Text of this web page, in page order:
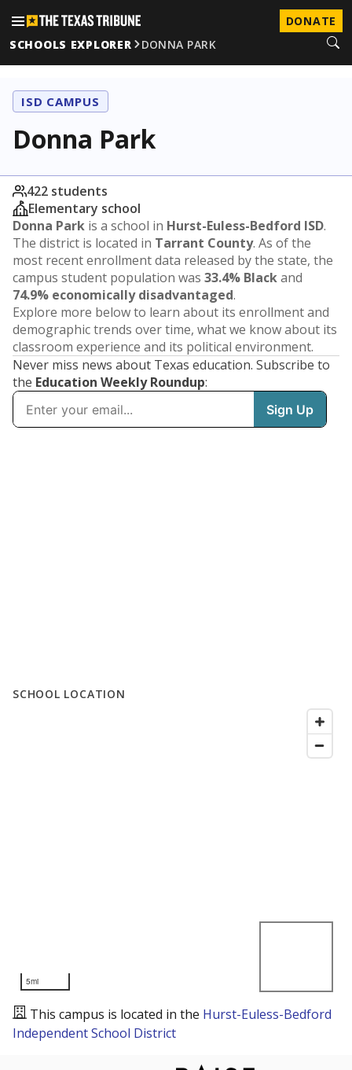
DONATE
SCHOOLS EXPLORER
DONNA PARK
ISD CAMPUS
Donna Park
422 students
Elementary school
Donna Park is a school in Hurst-Euless-Bedford ISD.
The district is located in Tarrant County. As of the
most recent enrollment data released by the state, the
campus student population was 33.4% Blackand
74.9% economically disadvantaged.
Explore more below to learn about its enrollment and
demographic trends over time, what we know about its
classroom experience and its political environment.
Never miss news about Texas education. Subscribe to
the Education Weekly Roundup:
SCHOOL LOCATION
5mi
This campus is located in the Hurst-Euless-Bedford
Independent School District